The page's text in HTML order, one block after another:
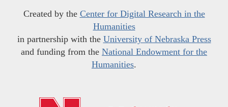
Created by the Center for Digital Research in the
Humanities
in partnership with the University of Nebraska Press
and funding from the National Endowment for the
Humanities.